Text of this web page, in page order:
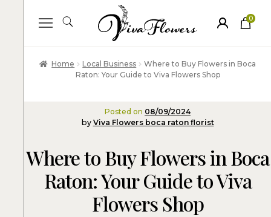
0
ite
Home Local Business
Where to Buy Flowers in Boca
Raton: Your Guide to Viva Flowers Shop
Posted on 08/09/2024
by Viva Flowers boca raton florist
Where to Buy Flowers in Boca
Raton: Your Guide to Viva
Flowers Shop